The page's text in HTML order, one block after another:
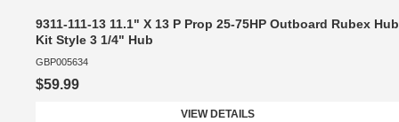
9311-111-13 11.1" X 13 P Prop 25-75HP Outboard Rubex Hub
Kit Style 3 1/4" Hub
GBP005634
$59.99
VIEW DETAILS